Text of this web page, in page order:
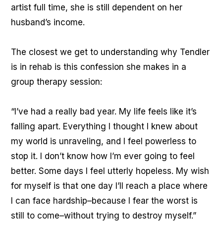
artist full time, she is still dependent on her
husband’s income.
The closest we get to understanding why Tendler
is in rehab is this confession she makes in a
group therapy session:
“I’ve had a really bad year. My life feels like it’s
falling apart. Everything I thought I knew about
my world is unraveling, and I feel powerless to
stop it. I don’t know how I’m ever going to feel
better. Some days I feel utterly hopeless. My wish
for myself is that one day I’ll reach a place where
I can face hardship–because I fear the worst is
still to come–without trying to destroy myself.”